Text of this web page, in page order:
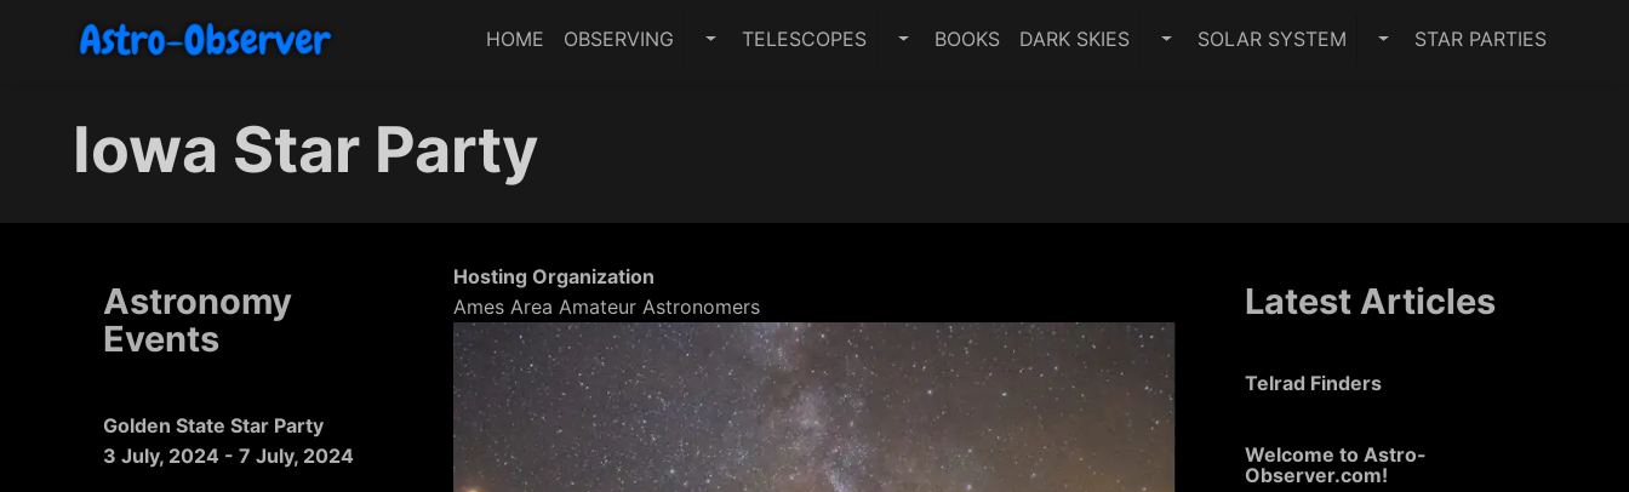
HOME OBSERVING
TOGGLE OBSERVING SUBMENU
TELESCOPES
TOGGLE TELESCOPES SUBMENU
BOOKS DARK SKIES
TOGGLE DARK SKIES SUBMENU
SOLAR SYSTEM
TOGGLE SOLAR SYSTEM
STAR PARTIES
Iowa Star Party
Astronomy
Events
Golden State Star Party
3 July, 2024 - 7 July, 2024
Hosting Organization
Ames Area Amateur Astronomers
Latest Articles
Telrad Finders
Welcome to Astro-
Observer.com!